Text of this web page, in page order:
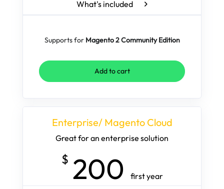
What's included
Supports for Magento 2 Community Edition
Add to cart
Enterprise/ Magento Cloud
Great for an enterprise solution
$ 200 first year